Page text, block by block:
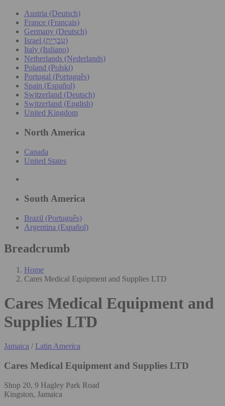
Austria (Deutsch)
France (Français)
Germany (Deutsch)
Israel (עִברִית)
Italy (Italiano)
Netherlands (Nederlands)
Poland (Polski)
Portugal (Português)
Spain (Español)
Switzerland (Deutsch)
Switzerland (English)
United Kingdom
North America
Canada
United States
South America
Brazil (Português)
Argentina (Español)
Breadcrumb
Home
Cares Medical Equipment and Supplies LTD
Cares Medical Equipment and
Supplies LTD
Jamaica / Latin America
Cares Medical Equipment and Supplies LTD
Shop 20, 9 Hagley Park Road
Kingston, Jamaica